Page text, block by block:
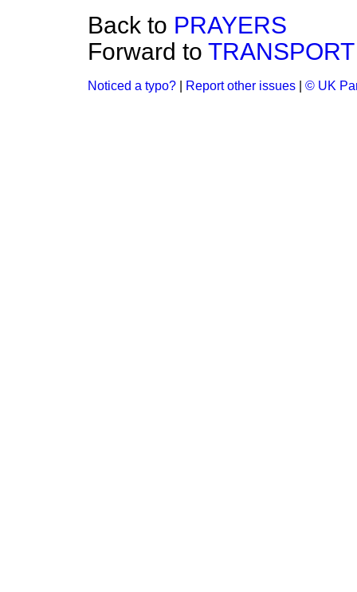
Back to PRAYERS
Forward to TRANSPORT
Noticed a typo? Report other issues © UK